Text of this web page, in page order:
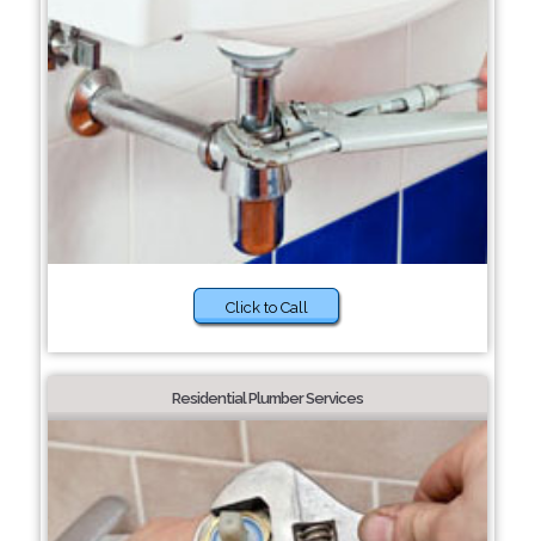
Click to Call
Residential Plumber Services